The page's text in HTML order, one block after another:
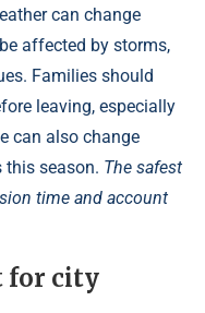
can change
affected by storms,
Families should
leaving, especially
can also change
this season. The safest
time and account
for city